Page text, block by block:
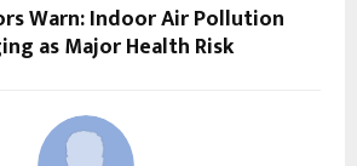
Warn: Indoor Air Pollution
as Major Health Risk